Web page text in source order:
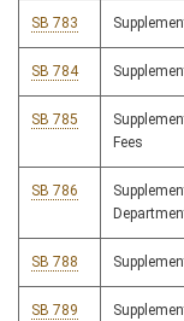
SB 783
SB 784
SB 785
Fees
SB 786
SB 788
SB 789